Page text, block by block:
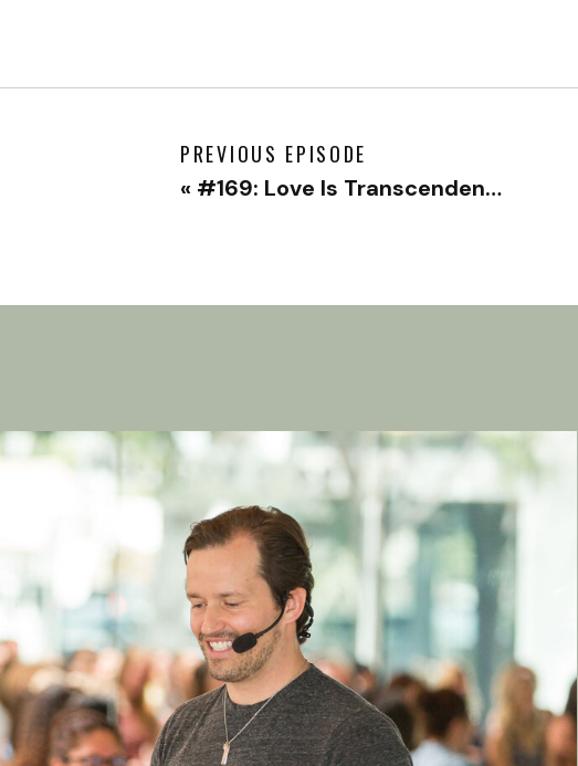
PREVIOUS EPISODE
« #169: Love Is Transcendent with Moe Ari